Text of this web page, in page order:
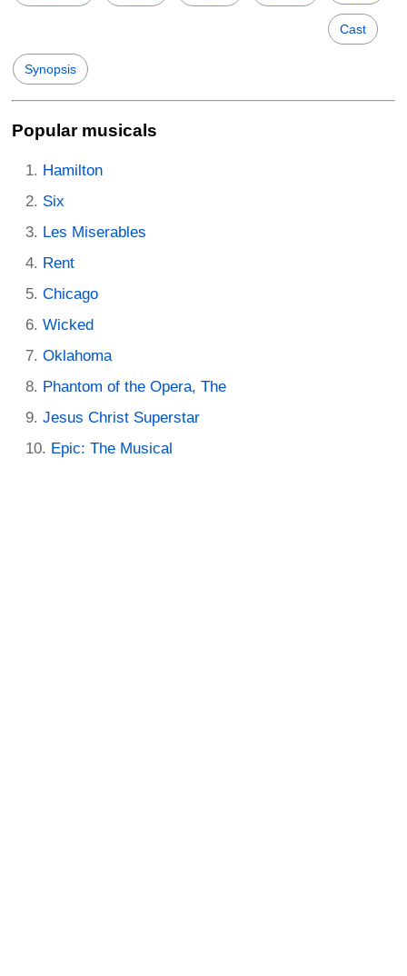
Cast
Synopsis
Popular musicals
Hamilton
Six
Les Miserables
Rent
Chicago
Wicked
Oklahoma
Phantom of the Opera, The
Jesus Christ Superstar
Epic: The Musical